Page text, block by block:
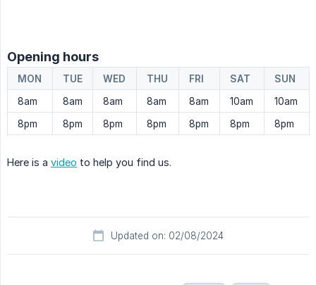
Opening hours
MON TUE WED THU FRI SAT
SUN
8am
8am 8am 8am 8am 10am
10am
8pm
8pm 8pm 8pm 8pm 8pm 8pm
Here is a video to help you find us.
Updated on: 02/08/2024